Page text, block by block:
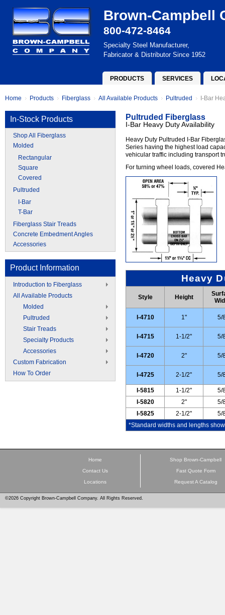
Brown-Campbell
800-472-8464
Specialty Steel Manufacturer,
Fabricator & Distributor Since 1952
PRODUCTS SERVICES
Home Products Fiberglass All Available Products Pultruded I-Bar
In-Stock Products
Shop All Fiberglass
Molded
Rectangular
Square
Covered
Pultruded
I-Bar
T-Bar
Fiberglass Stair Treads
Concrete Embedment Angles
Accessories
Product Information
Introduction to Fiberglass
All Available Products
Molded
Pultruded
Stair Treads
Specialty Products
Accessories
Custom Fabrication
How To Order
Pultruded Fiberglass
I-Bar Heavy Duty Availability
Heavy Duty Pultruded I-Bar
Series having the highest load
vehicular traffic including transport
For turning wheel loads, covered
Heavy
Style Height
I-4710 1" 5/
I-4715 1-1/2" 5/
I-4720 2" 5/
I-4725 2-1/2" 5/
I-5815 1-1/2"
5/
I-5820
2"
5/
I-5825
2-1/2"
5/
*Standard widths and lengths
Home
Contact Us
Locations
Shop Brown-Campbell
Fast Quote Form
Request A Catalog
©2026 Copyright Brown-Campbell Company. All Rights Reserved.